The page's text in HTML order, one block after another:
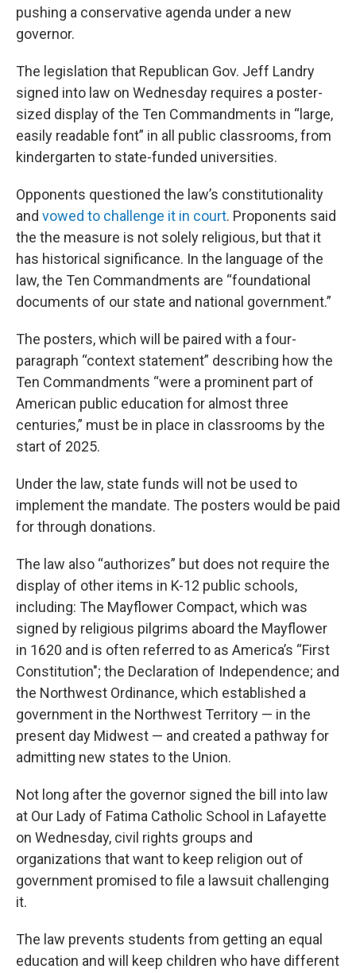
pushing a conservative agenda under a new
governor.
The legislation that Republican Gov. Jeff Landry
signed into law on Wednesday requires a poster-
sized display of the Ten Commandments in “large,
easily readable font” in all public classrooms, from
kindergarten to state-funded universities.
Opponents questioned the law’s constitutionality
and vowed to challenge it in court. Proponents said
the the measure is not solely religious, but that it
has historical significance. In the language of the
law, the Ten Commandments are “foundational
documents of our state and national government.”
The posters, which will be paired with a four-
paragraph “context statement” describing how the
Ten Commandments “were a prominent part of
American public education for almost three
centuries,” must be in place in classrooms by the
start of 2025.
Under the law, state funds will not be used to
implement the mandate. The posters would be paid
for through donations.
The law also “authorizes” but does not require the
display of other items in K-12 public schools,
including: The Mayflower Compact, which was
signed by religious pilgrims aboard the Mayflower
in 1620 and is often referred to as America’s “First
Constitution"; the Declaration of Independence; and
the Northwest Ordinance, which established a
government in the Northwest Territory — in the
present day Midwest — and created a pathway for
admitting new states to the Union.
Not long after the governor signed the bill into law
at Our Lady of Fatima Catholic School in Lafayette
on Wednesday, civil rights groups and
organizations that want to keep religion out of
government promised to file a lawsuit challenging
it.
The law prevents students from getting an equal
education and will keep children who have different